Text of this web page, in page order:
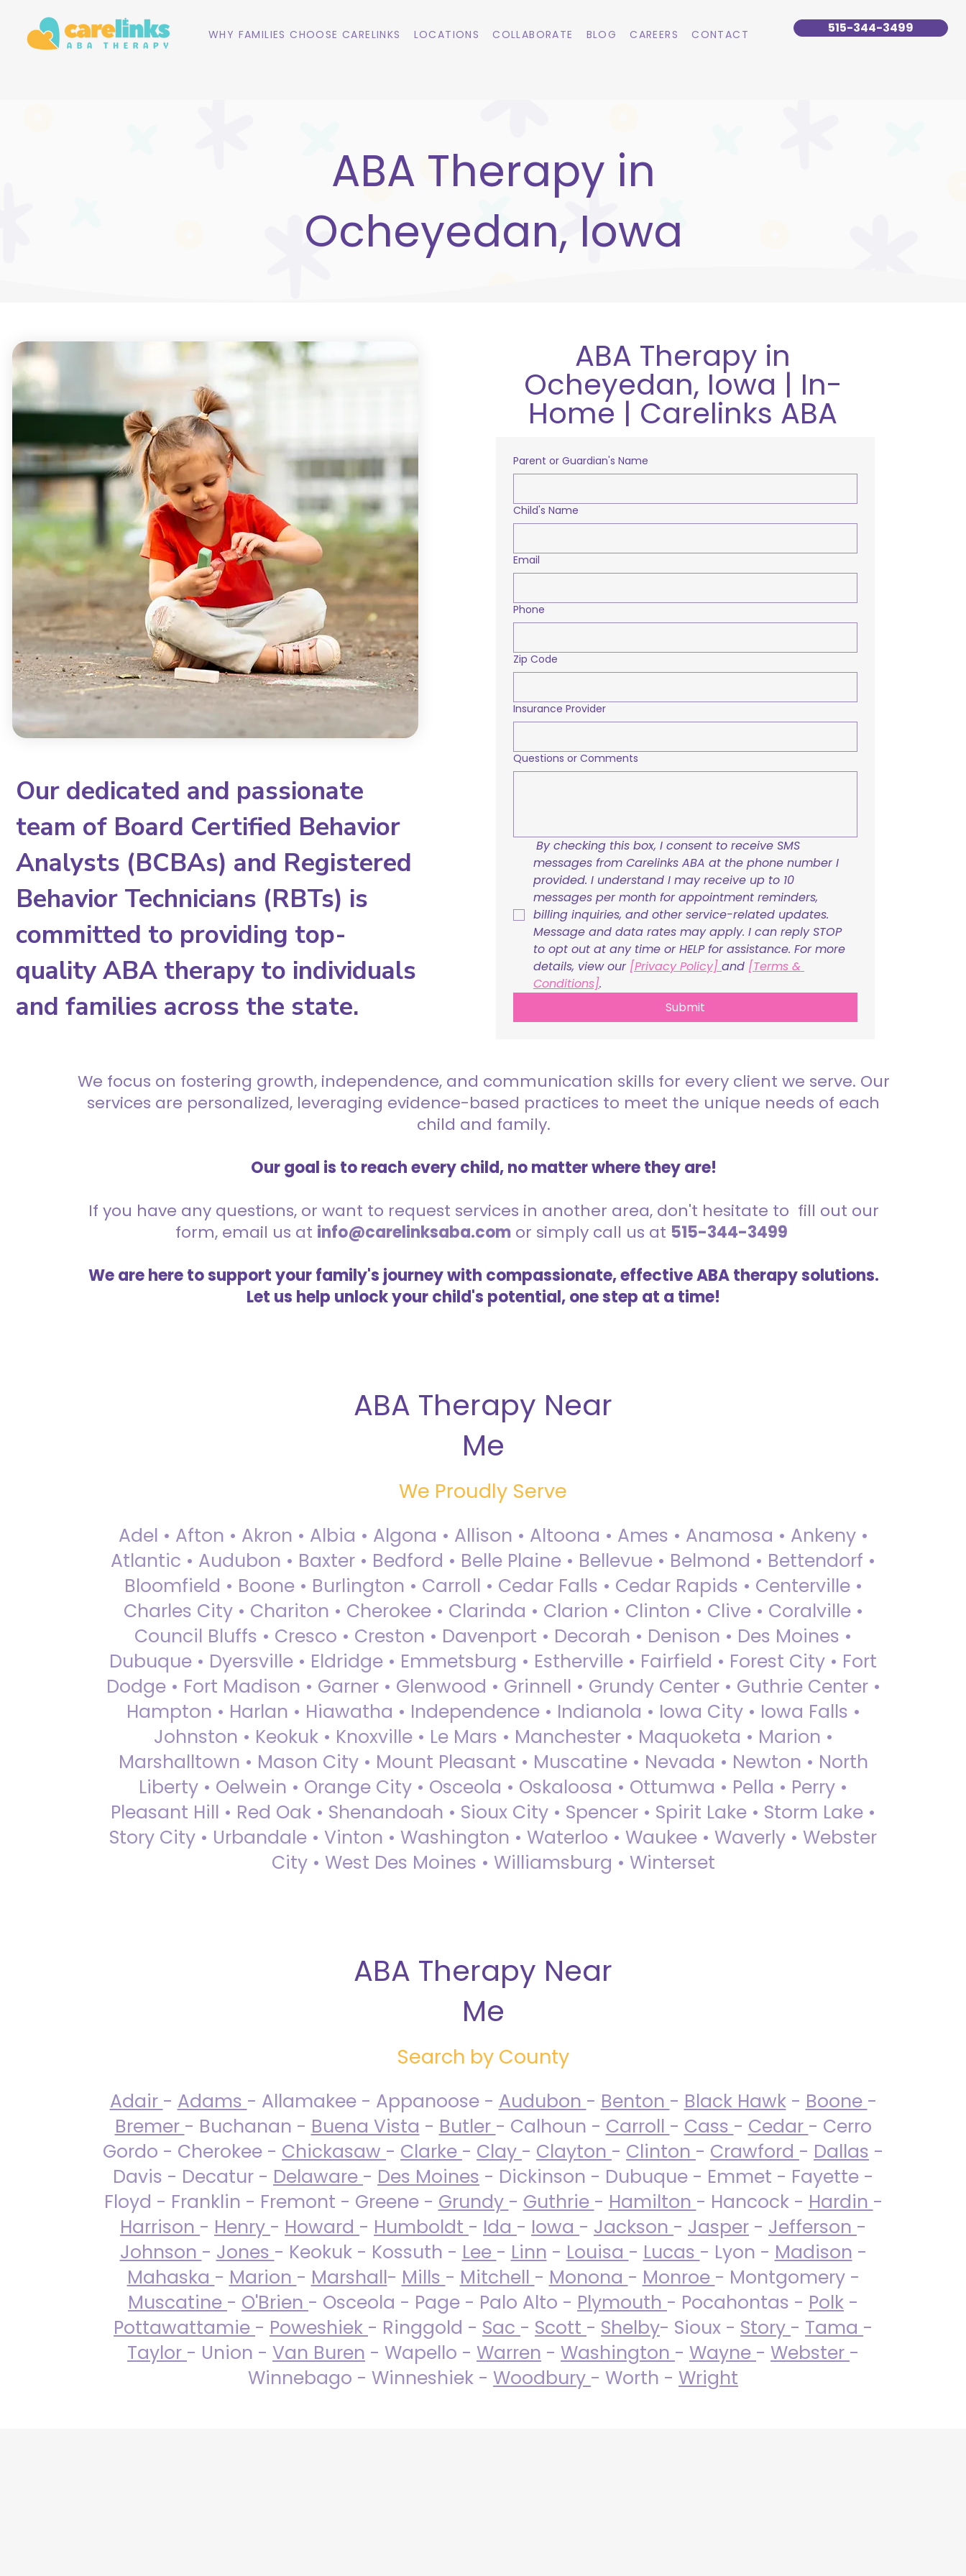
WHY FAMILIES CHOOSE CARELINKS LOCATIONS COLLABORATE BLOG CAREERS CONTACT 515-344-3499
ABA Therapy in
Ocheyedan, Iowa
Our dedicated and passionate
team of Board Certified Behavior
Analysts (BCBAs) and Registered
Behavior Technicians (RBTs) is
committed to providing top-
quality ABA therapy to individuals
and families across the state.
ABA Therapy in
Ocheyedan, Iowa | In-
Home | Carelinks ABA
Parent or Guardian's Name
Child's Name
Email
Phone
Zip Code
Insurance Provider
Questions or Comments
By checking this box, I consent to receive SMS
messages from Carelinks ABA at the phone number I
provided. I understand I may receive up to 10
messages per month for appointment reminders,
billing inquiries, and other service-related updates.
Message and data rates may apply. I can reply STOP
to opt out at any time or HELP for assistance. For more
details, view our [Privacy Policy] and [Terms &
Conditions].
Submit
We focus on fostering growth, independence, and communication skills for every client we serve. Our
services are personalized, leveraging evidence-based practices to meet the unique needs of each
child and family.
Our goal is to reach every child, no matter where they are!
If you have any questions, or want to request services in another area, don't hesitate to fill out our
form, email us at info@carelinksaba.comor simply call us at 515-344-3499
We are here to support your family's journey with compassionate, effective ABA therapy solutions.
Let us help unlock your child's potential, one step at a time!
ABA Therapy Near
Me
We Proudly Serve
Adel • Afton • Akron • Albia • Algona • Allison • Altoona • Ames • Anamosa • Ankeny •
Atlantic • Audubon • Baxter • Bedford • Belle Plaine • Bellevue • Belmond • Bettendorf •
Bloomfield • Boone • Burlington • Carroll • Cedar Falls • Cedar Rapids • Centerville •
Charles City • Chariton • Cherokee • Clarinda • Clarion • Clinton • Clive • Coralville •
Council Bluffs • Cresco • Creston • Davenport • Decorah • Denison • Des Moines •
Dubuque • Dyersville • Eldridge • Emmetsburg • Estherville • Fairfield • Forest City • Fort
Dodge • Fort Madison • Garner • Glenwood • Grinnell • Grundy Center • Guthrie Center •
Hampton • Harlan • Hiawatha • Independence • Indianola • Iowa City • Iowa Falls •
Johnston • Keokuk • Knoxville • Le Mars • Manchester • Maquoketa • Marion •
Marshalltown • Mason City • Mount Pleasant • Muscatine • Nevada • Newton • North
Liberty • Oelwein • Orange City • Osceola • Oskaloosa • Ottumwa • Pella • Perry •
Pleasant Hill • Red Oak • Shenandoah • Sioux City • Spencer • Spirit Lake • Storm Lake •
Story City • Urbandale • Vinton • Washington • Waterloo • Waukee • Waverly • Webster
City • West Des Moines • Williamsburg • Winterset
ABA Therapy Near
Me
Search by County
Adair - Adams - Allamakee - Appanoose - Audubon - Benton - Black Hawk- Boone -
Bremer - Buchanan - Buena Vista - Butler - Calhoun - Carroll - Cass - Cedar - Cerro
Gordo - Cherokee - Chickasaw - Clarke - Clay - Clayton - Clinton - Crawford - Dallas -
Davis - Decatur - Delaware - Des Moines - Dickinson - Dubuque - Emmet - Fayette -
Floyd - Franklin - Fremont - Greene - Grundy - Guthrie - Hamilton - Hancock - Hardin -
Harrison - Henry - Howard - Humboldt - Ida - Iowa - Jackson - Jasper - Jefferson -
Johnson - Jones - Keokuk - Kossuth - Lee - Linn - Louisa - Lucas - Lyon - Madison -
Mahaska - Marion - Marshall- Mills - Mitchell - Monona - Monroe - Montgomery -
Muscatine - O'Brien - Osceola - Page - Palo Alto - Plymouth - Pocahontas - Polk -
Pottawattamie - Poweshiek - Ringgold - Sac - Scott - Shelby- Sioux - Story - Tama -
Taylor - Union - Van Buren - Wapello - Warren - Washington - Wayne - Webster -
Winnebago - Winneshiek - Woodbury - Worth - Wright